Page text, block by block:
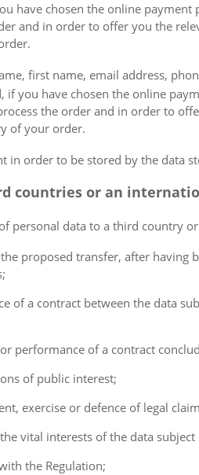
have chosen the online
and in order to offer you the
first name, email address,
you have chosen the online
the order and in order to
of your order.
in order to be stored by the data
countries or an
personal data to a third country
proposed transfer, after
of a contract between the data
performance of a contract
of public interest;
exercise or defence of legal
vital interests of the data
the Regulation;